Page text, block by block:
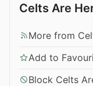
Celts Are
More from
Add to
Block Celts